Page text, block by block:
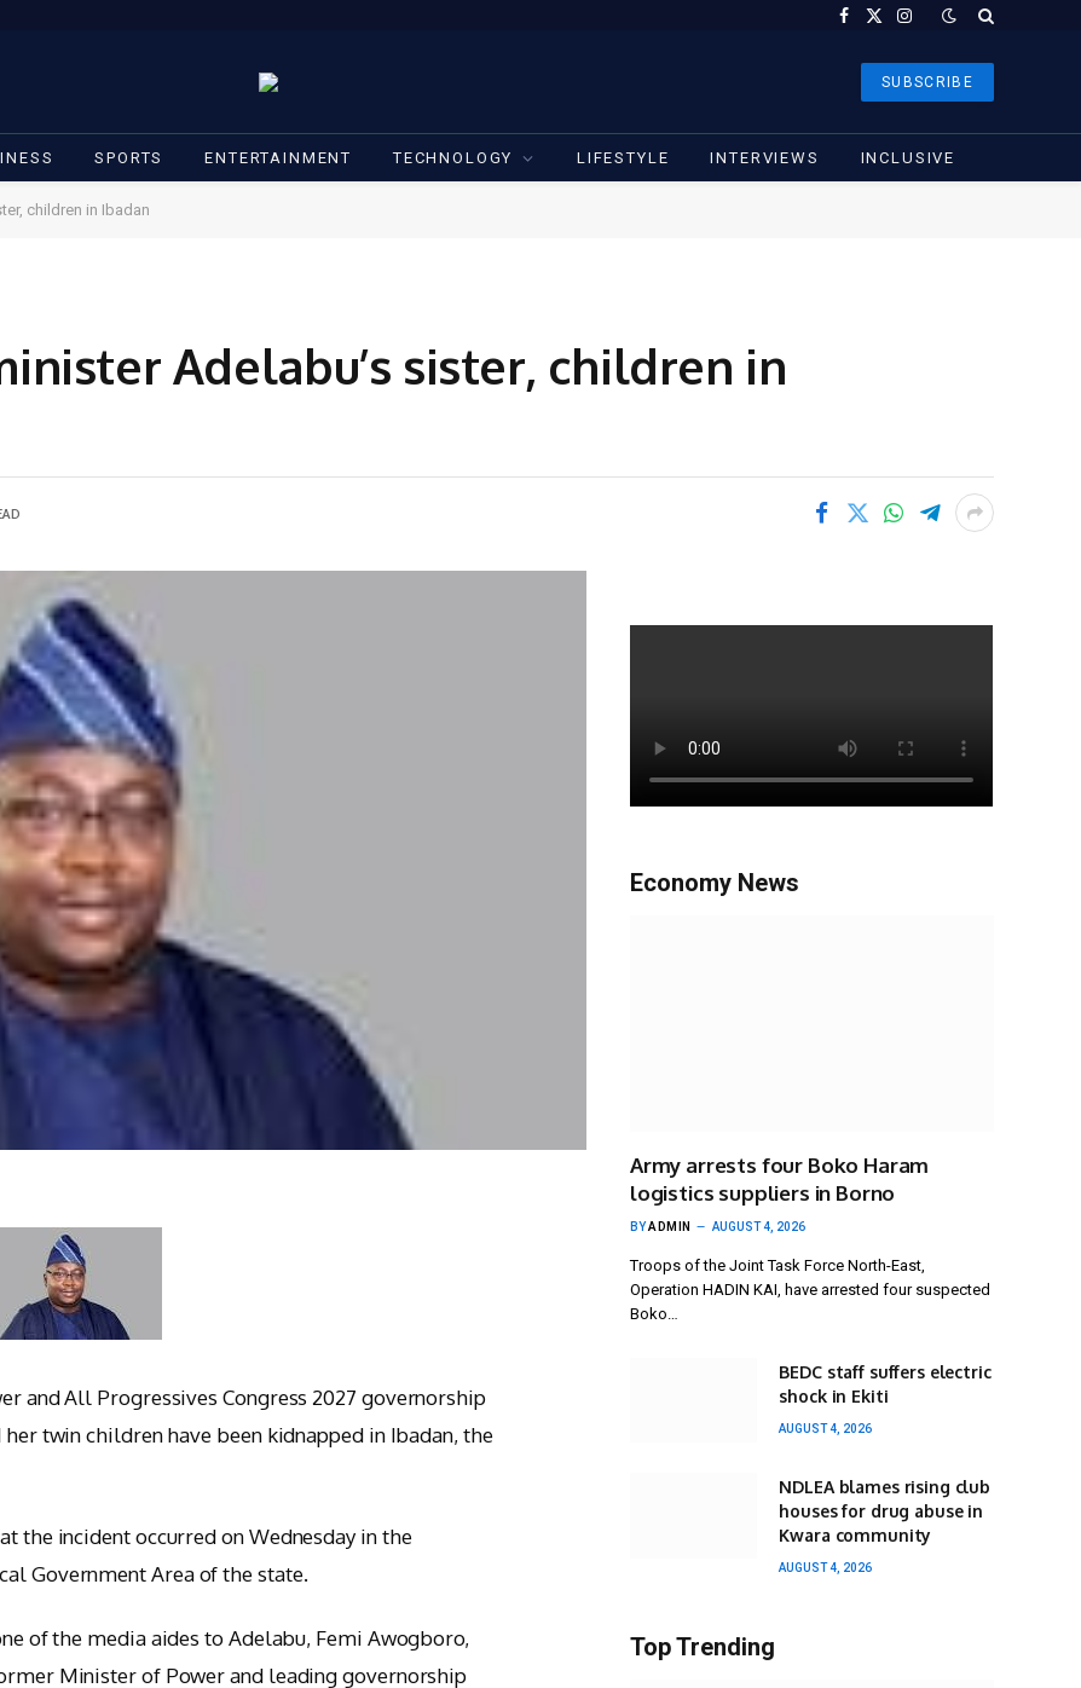
Facebook
X
Instagram
SUBSCRIBE
SPORTS ENTERTAINMENT TECHNOLOGY LIFESTYLE INTERVIEWS INCLUSIVE
children in Ibadan
Adelabu’s sister, children in
and All Progressives Congress 2027 governorship
twin children have been kidnapped in Ibadan, the
the incident occurred on Wednesday in the
Government Area of the state.
of the media aides to Adelabu, Femi Awogboro,
Minister of Power and leading governorship
Economy News
Army arrests four Boko Haram
logistics suppliers in Borno
BYADMIN AUGUST 4, 2026
Troops of the Joint Task Force North-East,
Operation HADIN KAI, have arrested four suspected
Boko…
BEDC staff suffers electric
shock in Ekiti
AUGUST 4, 2026
NDLEA blames rising club
houses for drug abuse in
Kwara community
AUGUST 4, 2026
Top Trending